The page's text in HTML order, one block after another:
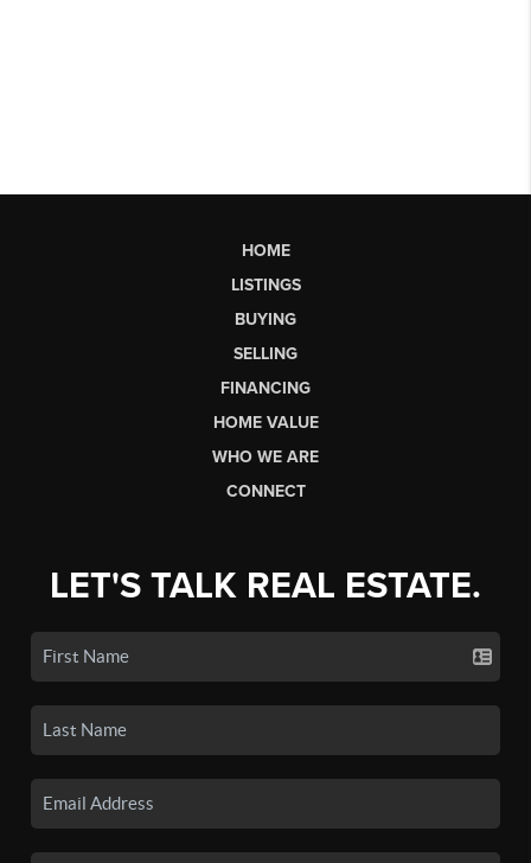
HOME
LISTINGS
BUYING
SELLING
FINANCING
HOME VALUE
WHO WE ARE
CONNECT
LET'S TALK REAL ESTATE.